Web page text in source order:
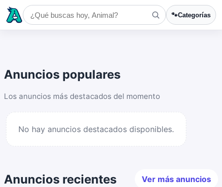
🐾Categorías
Anuncios populares
Los anuncios más destacados del momento
No hay anuncios destacados disponibles.
Anuncios recientes Ver más anuncios